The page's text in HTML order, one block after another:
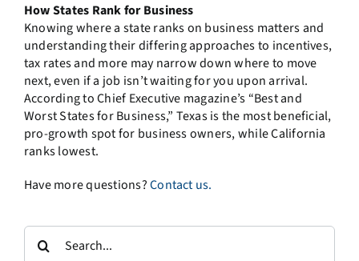
How States Rank for Business
Knowing where a state ranks on business matters and
understanding their differing approaches to incentives,
tax rates and more may narrow down where to move
next, even if a job isn’t waiting for you upon arrival.
According to Chief Executive magazine’s “Best and
Worst States for Business,” Texas is the most beneficial,
pro-growth spot for business owners, while California
ranks lowest.
Have more questions?Contact us.
Search
for: